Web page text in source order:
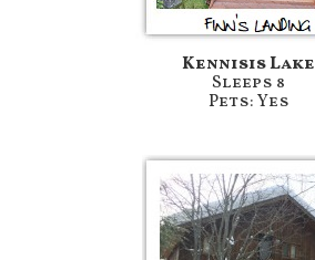
Kennisis Lake
Sleeps 8
Pets: Yes